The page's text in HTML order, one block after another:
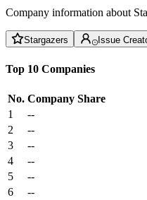
Company information about
Stargazers Issue
Top 10 Companies
No. Company Share
1
--
2
--
3
--
4
--
5
--
6
--